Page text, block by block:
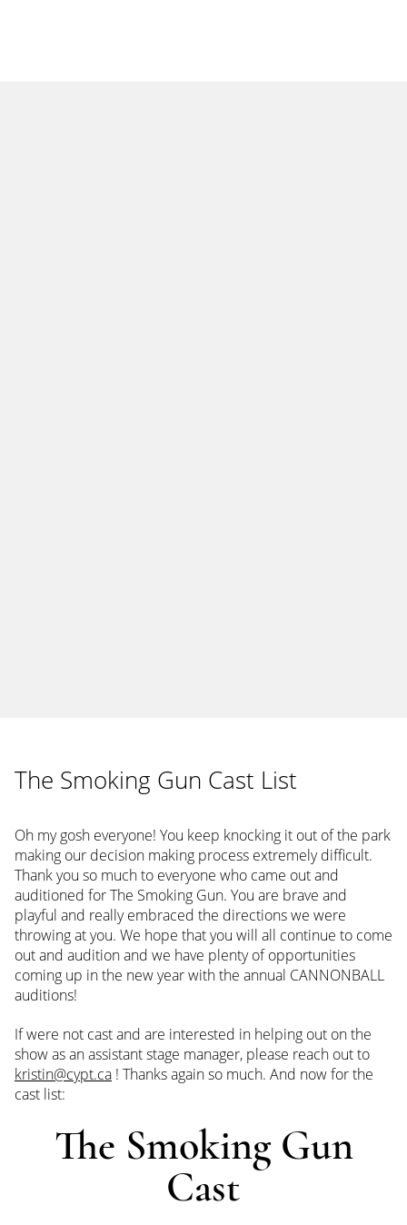
The Smoking Gun Cast List
Oh my gosh everyone! You keep knocking it out of the park
making our decision making process extremely difficult.
Thank you so much to everyone who came out and
auditioned for The Smoking Gun. You are brave and
playful and really embraced the directions we were
throwing at you. We hope that you will all continue to come
out and audition and we have plenty of opportunities
coming up in the new year with the annual CANNONBALL
auditions!
If were not cast and are interested in helping out on the
show as an assistant stage manager, please reach out to
kristin@cypt.ca ! Thanks again so much. And now for the
cast list:
The Smoking Gun
Cast